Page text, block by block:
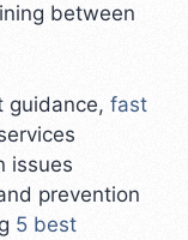
between
guidance, fast
issues
prevention
5 best